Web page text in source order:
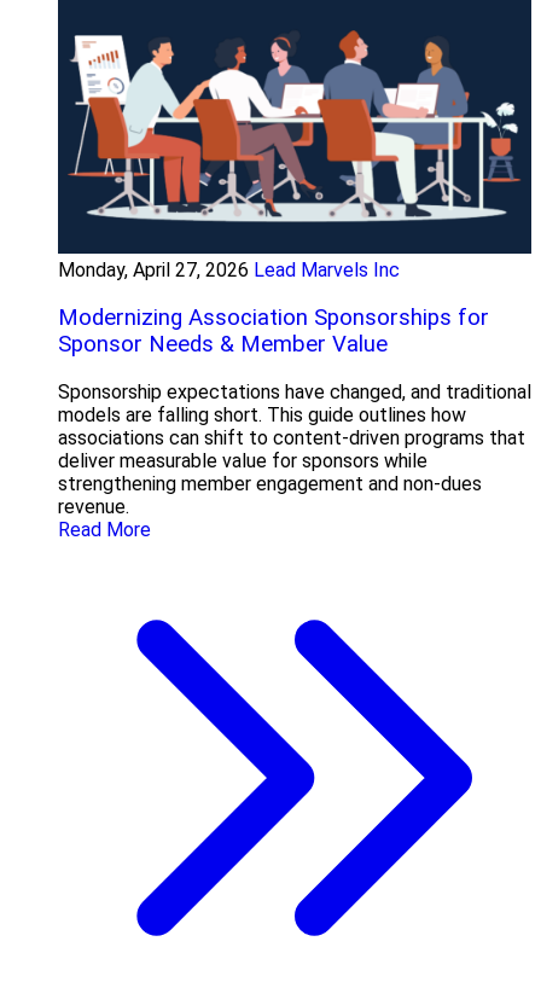
Monday, April 27, 2026 Lead Marvels Inc
Modernizing Association Sponsorships for
Sponsor Needs & Member Value
Sponsorship expectations have changed, and traditional
models are falling short. This guide outlines how
associations can shift to content-driven programs that
deliver measurable value for sponsors while
strengthening member engagement and non-dues
revenue.
Read More